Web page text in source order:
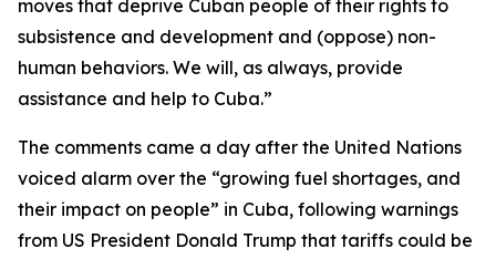
moves that deprive Cuban people of their rights to
subsistence and development and (oppose) non-
human behaviors. We will, as always, provide
assistance and help to Cuba.”
The comments came a day after the United Nations
voiced alarm over the “growing fuel shortages, and
their impact on people” in Cuba, following warnings
from US President Donald Trump that tariffs could be